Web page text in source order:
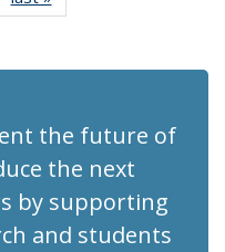
News
the future of
the next
by supporting
and students